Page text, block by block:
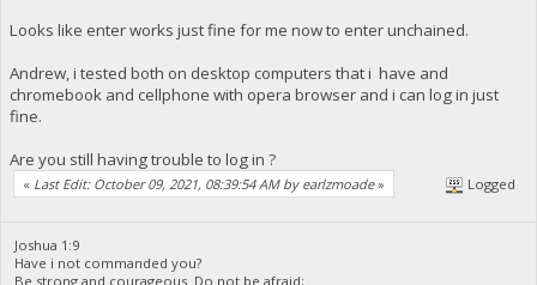
Looks like enter works just fine for me now to enter unchained.
Andrew, i tested both on desktop computers that i have and
chromebook and cellphone with opera browser and i can log in just
fine.
Are you still having trouble to log in ?
« Last Edit: October 09, 2021, 08:39:54 AM by earlzmoade» Logged
Joshua 1:9
Have i not commanded you?
Be strong and courageous. Do not be afraid;